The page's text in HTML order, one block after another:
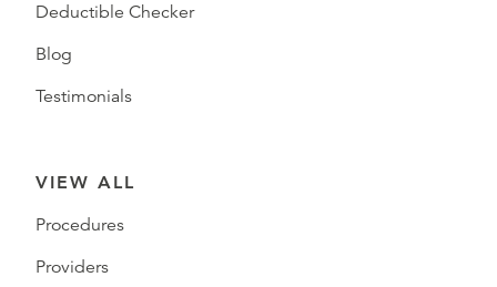
Deductible Checker
Blog
Testimonials
VIEW ALL
Procedures
Providers